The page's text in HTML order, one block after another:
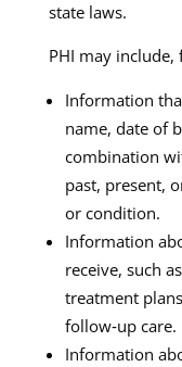
state laws.​
PHI may include,
Information
name, date of
combination
past, present,
or condition.
Information
receive, such
treatment
follow‑up care.
Information